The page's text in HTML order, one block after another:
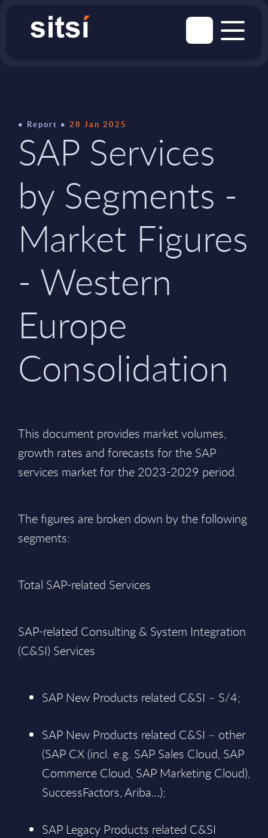
Report 28 Jan 2025
SAP Services
by Segments -
Market Figures
- Western
Europe
Consolidation
This document provides market volumes,
growth rates and forecasts for the SAP
services market for the 2023-2029 period.
The figures are broken down by the following
segments:
Total SAP-related Services
SAP-related Consulting & System Integration
(C&SI) Services
SAP New Products related C&SI – S/4;
SAP New Products related C&SI – other
(SAP CX (incl. e.g. SAP Sales Cloud, SAP
Commerce Cloud, SAP Marketing Cloud),
SuccessFactors, Ariba…);
SAP Legacy Products related C&SI